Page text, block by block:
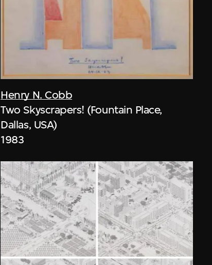
Henry N. Cobb
Two Skyscrapers! (Fountain Place,
Dallas, USA)
1983